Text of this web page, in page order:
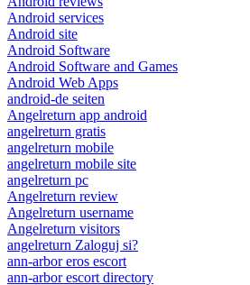
Android services
Android site
Android Software
Android Software and Games
Android Web Apps
android-de seiten
Angelreturn app android
angelreturn gratis
angelreturn mobile
angelreturn mobile site
angelreturn pc
Angelreturn review
Angelreturn username
Angelreturn visitors
angelreturn Zaloguj si?
ann-arbor eros escort
ann-arbor escort directory